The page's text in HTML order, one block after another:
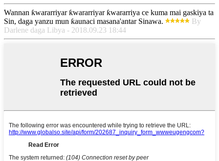
Wannan ƙwararriyar ƙwararriyar ƙwararriya ce kuma mai gaskiya ta
Sin, daga yanzu mun ƙaunaci masana'antar Sinawa.
By
Darlene daga Libya - 2018.09.23 18:44